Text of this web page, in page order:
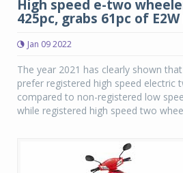
High speed e-two
425pc, grabs 61pc of
Jan 09 2022
The year 2021 has clearly shown
prefer registered high speed electric
compared to non-registered low
while registered high speed two